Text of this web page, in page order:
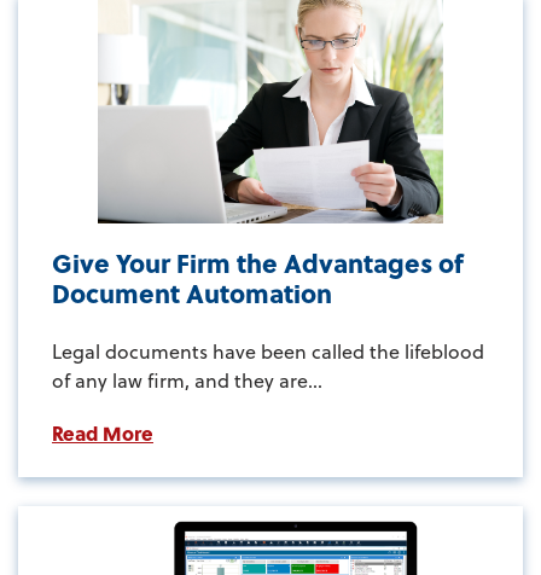
Give Your Firm the Advantages of
Document Automation
Legal documents have been called the lifeblood
of any law firm, and they are...
Read More